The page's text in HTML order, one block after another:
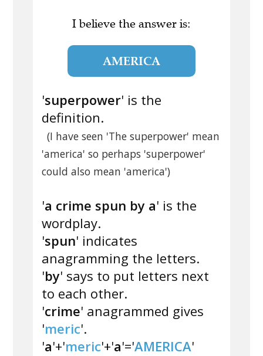
I believe the answer is:
AMERICA
'superpower' is the
definition.
(I have seen 'The superpower' mean
'america' so perhaps 'superpower'
could also mean 'america')
'a crime spun by a' is the
wordplay.
'spun' indicates
anagramming the letters.
'by' says to put letters next
to each other.
'crime' anagrammed gives
'meric'.
'a'+'meric'+'a'='AMERICA'